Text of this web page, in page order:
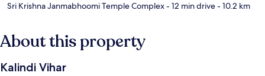
Sri Krishna Janmabhoomi Temple Complex- 12 min drive- 10.2 km
About this property
Kalindi Vihar